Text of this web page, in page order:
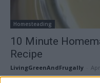
Homesteading
10 Minute
Recipe
LivingGreenAndFrugally